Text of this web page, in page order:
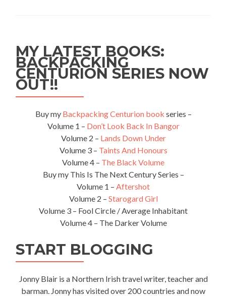
v
New
Zealand
at
MY LATEST BOOKS:
BACKPACKING
CENTURION SERIES NOW
OUT!!
Buy my Backpacking Centurion book series –
Volume 1 – Don’t Look Back In Bangor
Volume 2 – Lands Down Under
Volume 3 – Taints And Honours
Volume 4 – The Black Volume
Buy my This Is The Next Century Series –
Volume 1 – Aftershot
Volume 2 – Starogard Girl
Volume 3 – Fool Circle / Average Inhabitant
Volume 4 – The Darker Volume
START BLOGGING
Jonny Blair is a Northern Irish travel writer, teacher and
barman. Jonny has visited over 200 countries and now